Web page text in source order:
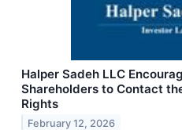
Halper Sadeh LLC
Shareholders to Contact
Rights
February 12, 2026